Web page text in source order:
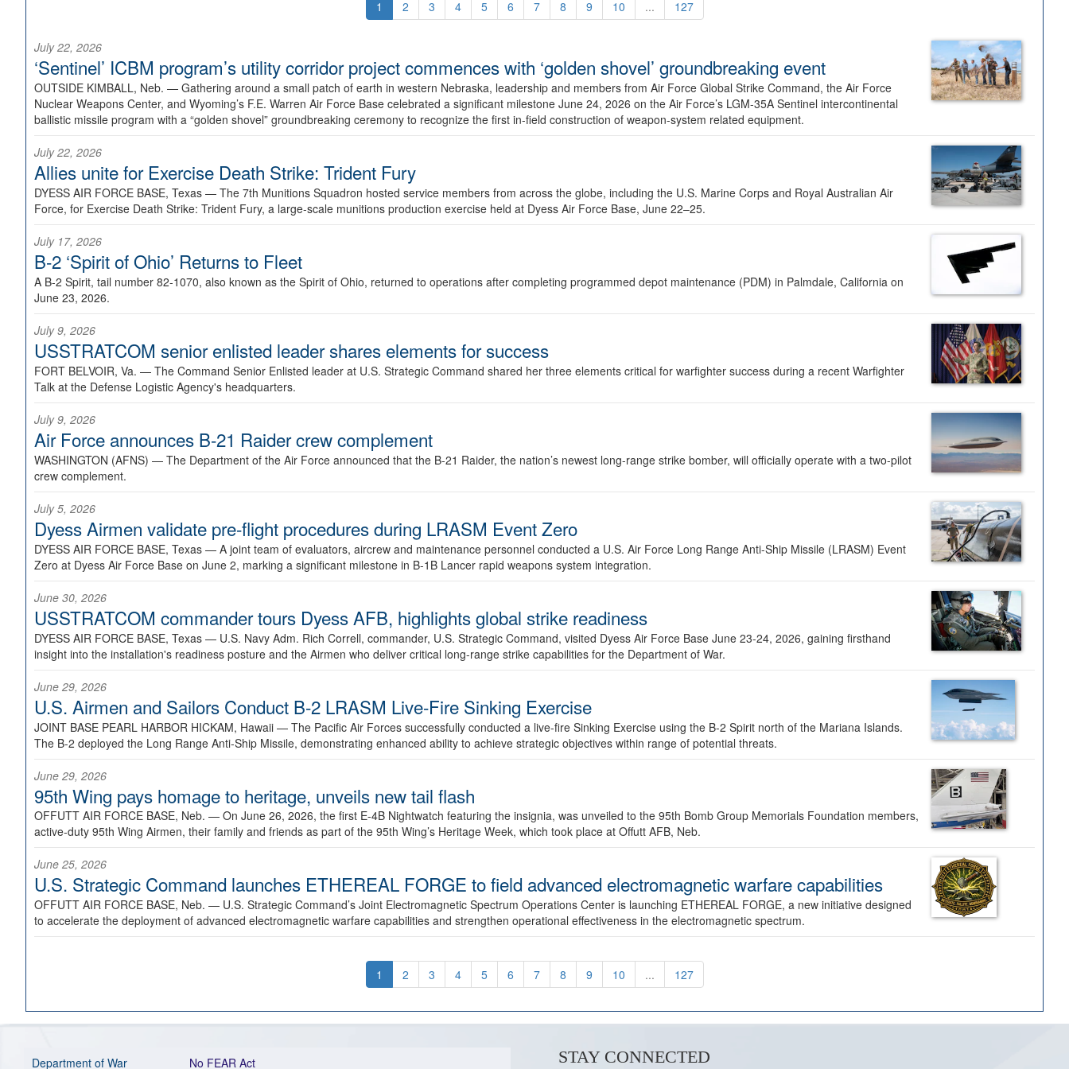
1 2 3 4 5 6 7 8 9 10 ... 127
July 22, 2026
‘Sentinel’ ICBM program’s utility corridor project commences with ‘golden shovel’ groundbreaking event
OUTSIDE KIMBALL, Neb. — Gathering around a small patch of earth in western Nebraska, leadership and members from Air Force Global Strike Command, the Air Force
Nuclear Weapons Center, and Wyoming’s F.E. Warren Air Force Base celebrated a significant milestone June 24, 2026 on the Air Force’s LGM-35A Sentinel intercontinental
ballistic missile program with a “golden shovel” groundbreaking ceremony to recognize the first in-field construction of weapon-system related equipment.
July 22, 2026
Allies unite for Exercise Death Strike: Trident Fury
DYESS AIR FORCE BASE, Texas — The 7th Munitions Squadron hosted service members from across the globe, including the U.S. Marine Corps and Royal Australian Air
Force, for Exercise Death Strike: Trident Fury, a large-scale munitions production exercise held at Dyess Air Force Base, June 22–25.
July 17, 2026
B-2 ‘Spirit of Ohio’ Returns to Fleet
A B-2 Spirit, tail number 82-1070, also known as the Spirit of Ohio, returned to operations after completing programmed depot maintenance (PDM) in Palmdale, California on
June 23, 2026.
July 9, 2026
USSTRATCOM senior enlisted leader shares elements for success
FORT BELVOIR, Va. — The Command Senior Enlisted leader at U.S. Strategic Command shared her three elements critical for warfighter success during a recent Warfighter
Talk at the Defense Logistic Agency's headquarters.
July 9, 2026
Air Force announces B-21 Raider crew complement
WASHINGTON (AFNS) — The Department of the Air Force announced that the B-21 Raider, the nation’s newest long-range strike bomber, will officially operate with a two-pilot
crew complement.
July 5, 2026
Dyess Airmen validate pre-flight procedures during LRASM Event Zero
DYESS AIR FORCE BASE, Texas — A joint team of evaluators, aircrew and maintenance personnel conducted a U.S. Air Force Long Range Anti-Ship Missile (LRASM) Event
Zero at Dyess Air Force Base on June 2, marking a significant milestone in B-1B Lancer rapid weapons system integration.
June 30, 2026
USSTRATCOM commander tours Dyess AFB, highlights global strike readiness
DYESS AIR FORCE BASE, Texas — U.S. Navy Adm. Rich Correll, commander, U.S. Strategic Command, visited Dyess Air Force Base June 23-24, 2026, gaining firsthand
insight into the installation's readiness posture and the Airmen who deliver critical long-range strike capabilities for the Department of War.
June 29, 2026
U.S. Airmen and Sailors Conduct B-2 LRASM Live-Fire Sinking Exercise
JOINT BASE PEARL HARBOR HICKAM, Hawaii — The Pacific Air Forces successfully conducted a live-fire Sinking Exercise using the B-2 Spirit north of the Mariana Islands.
The B-2 deployed the Long Range Anti-Ship Missile, demonstrating enhanced ability to achieve strategic objectives within range of potential threats.
June 29, 2026
95th Wing pays homage to heritage, unveils new tail flash
OFFUTT AIR FORCE BASE, Neb. — On June 26, 2026, the first E-4B Nightwatch featuring the insignia, was unveiled to the 95th Bomb Group Memorials Foundation members,
active-duty 95th Wing Airmen, their family and friends as part of the 95th Wing’s Heritage Week, which took place at Offutt AFB, Neb.
June 25, 2026
U.S. Strategic Command launches ETHEREAL FORGE to field advanced electromagnetic warfare capabilities
OFFUTT AIR FORCE BASE, Neb. — U.S. Strategic Command’s Joint Electromagnetic Spectrum Operations Center is launching ETHEREAL FORGE, a new initiative designed
to accelerate the deployment of advanced electromagnetic warfare capabilities and strengthen operational effectiveness in the electromagnetic spectrum.
1 2 3 4 5 6 7 8 9 10 ... 127
Department of War No FEAR Act STAY CONNECTED